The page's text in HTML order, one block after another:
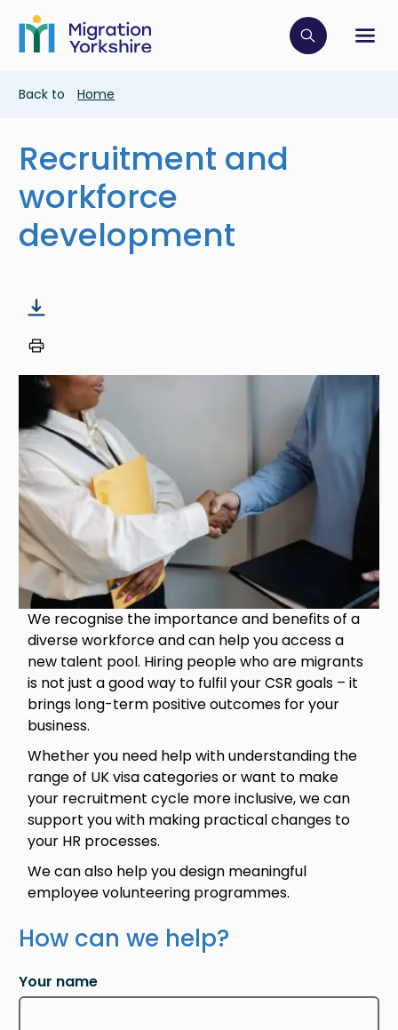
main
content
Skip
main
Click to
Breadcrumb
Back to Home
Recruitment and
workforce
development
Image
We recognise the importance and benefits of a
diverse workforce and can help you access a
new talent pool. Hiring people who are migrants
is not just a good way to fulfil your CSR goals – it
brings long-term positive outcomes for your
business.
Whether you need help with understanding the
range of UK visa categories or want to make
your recruitment cycle more inclusive, we can
support you with making practical changes to
your HR processes.
We can also help you design meaningful
employee volunteering programmes.
How can we help?
Your name